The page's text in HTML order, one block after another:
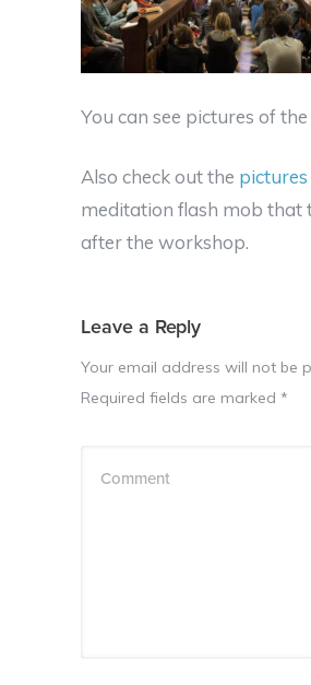
You can see pictures of
Also check out the pictures
meditation flash mob that
after the workshop.
Leave a Reply
Your email address will not be
Required fields are marked *
Comment